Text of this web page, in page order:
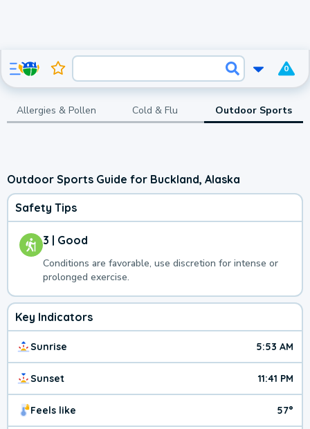
0
Allergies & Pollen Cold & Flu Outdoor Sports
Outdoor Sports Guide for Buckland, Alaska
Safety Tips
3 | Good
Conditions are favorable, use discretion for intense or
prolonged exercise.
Key Indicators
Sunrise 5:53 AM
Sunset 11:41 PM
Feels like 57°